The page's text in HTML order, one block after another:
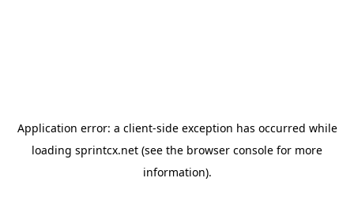
Application error: a client-side exception has occurred while
loading sprintcx.net (see the browser console for more
information).